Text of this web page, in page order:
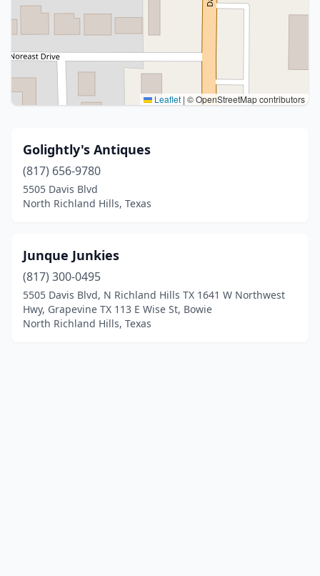
Leaflet | © OpenStreetMap contributors
Golightly's Antiques
(817) 656-9780
5505 Davis Blvd
North Richland Hills, Texas
Junque Junkies
(817) 300-0495
5505 Davis Blvd, N Richland Hills TX 1641 W Northwest
Hwy, Grapevine TX 113 E Wise St, Bowie
North Richland Hills, Texas